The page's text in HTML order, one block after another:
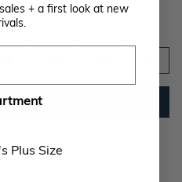
BAG
+ a first look at new
Plus Size